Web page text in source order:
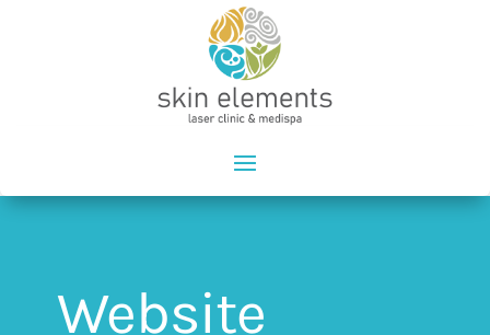
Website